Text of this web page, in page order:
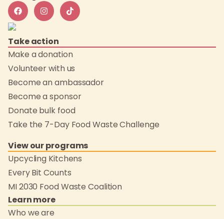
Take action
Make a donation
Volunteer with us
Become an ambassador
Become a sponsor
Donate bulk food
Take the 7-Day Food Waste Challenge
View our programs
Upcycling Kitchens
Every Bit Counts
MI 2030 Food Waste Coalition
Learn more
Who we are